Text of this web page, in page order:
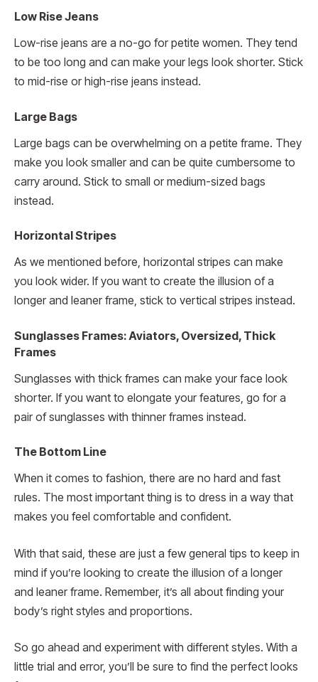
Low Rise Jeans
Low-rise jeans are a no-go for petite women. They tend
to be too long and can make your legs look shorter. Stick
to mid-rise or high-rise jeans instead.
Large Bags
Large bags can be overwhelming on a petite frame. They
make you look smaller and can be quite cumbersome to
carry around. Stick to small or medium-sized bags
instead.
Horizontal Stripes
As we mentioned before, horizontal stripes can make
you look wider. If you want to create the illusion of a
longer and leaner frame, stick to vertical stripes instead.
Sunglasses Frames: Aviators, Oversized, Thick
Frames
Sunglasses with thick frames can make your face look
shorter. If you want to elongate your features, go for a
pair of sunglasses with thinner frames instead.
The Bottom Line
When it comes to fashion, there are no hard and fast
rules. The most important thing is to dress in a way that
makes you feel comfortable and confident.
With that said, these are just a few general tips to keep in
mind if you’re looking to create the illusion of a longer
and leaner frame. Remember, it’s all about finding your
body’s right styles and proportions.
So go ahead and experiment with different styles. With a
little trial and error, you’ll be sure to find the perfect looks